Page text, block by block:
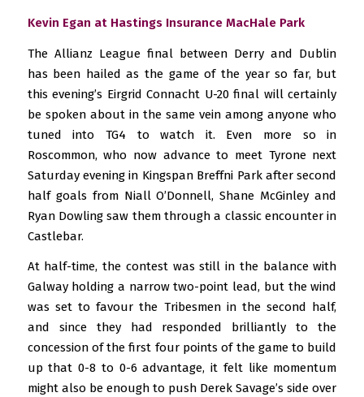
Kevin Egan at Hastings Insurance MacHale Park
The Allianz League final between Derry and Dublin
has been hailed as the game of the year so far, but
this evening’s Eirgrid Connacht U-20 final will certainly
be spoken about in the same vein among anyone who
tuned into TG4 to watch it. Even more so in
Roscommon, who now advance to meet Tyrone next
Saturday evening in Kingspan Breffni Park after second
half goals from Niall O’Donnell, Shane McGinley and
Ryan Dowling saw them through a classic encounter in
Castlebar.
At half-time, the contest was still in the balance with
Galway holding a narrow two-point lead, but the wind
was set to favour the Tribesmen in the second half,
and since they had responded brilliantly to the
concession of the first four points of the game to build
up that 0-8 to 0-6 advantage, it felt like momentum
might also be enough to push Derek Savage’s side over